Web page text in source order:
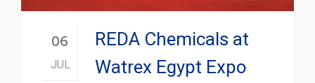
06
JUL
REDA Chemicals at
Watrex Egypt Expo